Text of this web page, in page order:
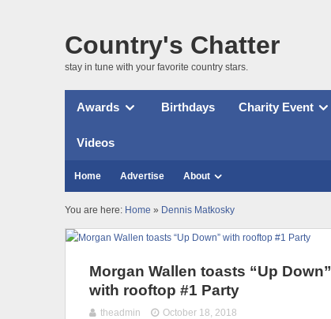
Country's Chatter
stay in tune with your favorite country stars.
Awards Birthdays Charity Event
Videos
Home Advertise About
You are here: Home » Dennis Matkosky
Morgan Wallen toasts “Up Down”
with rooftop #1 Party
theadmin October 18, 2018